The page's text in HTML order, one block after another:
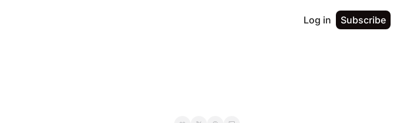
Log in Subscribe